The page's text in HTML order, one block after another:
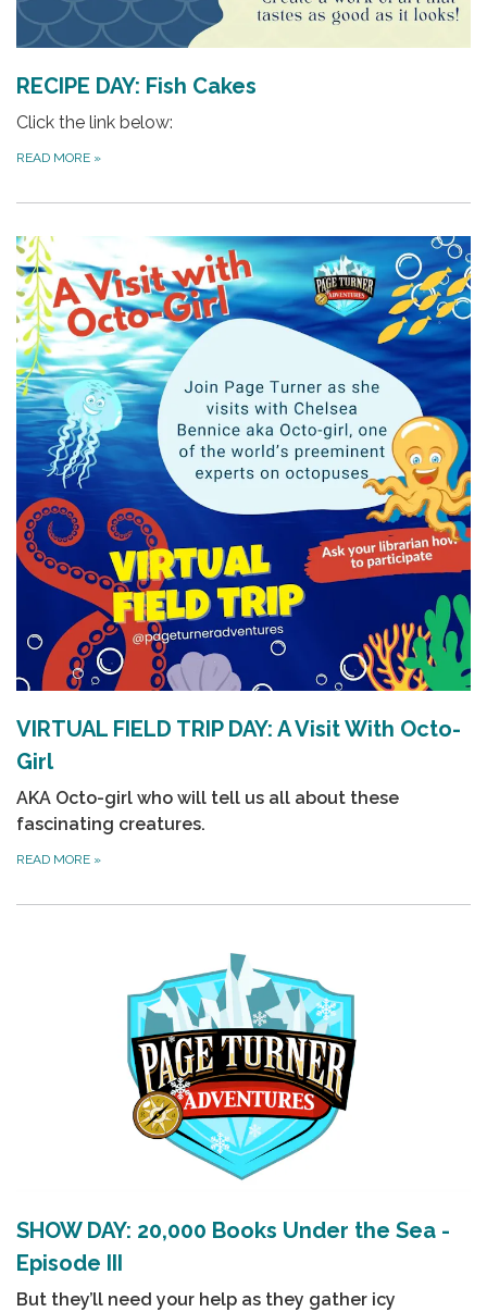
RECIPE DAY: Fish Cakes
Click the link below:
READ MORE »
VIRTUAL FIELD TRIP DAY: A Visit With Octo-
Girl
AKA Octo-girl who will tell us all about these
fascinating creatures.
READ MORE »
SHOW DAY: 20,000 Books Under the Sea -
Episode III
But they’ll need your help as they gather icy